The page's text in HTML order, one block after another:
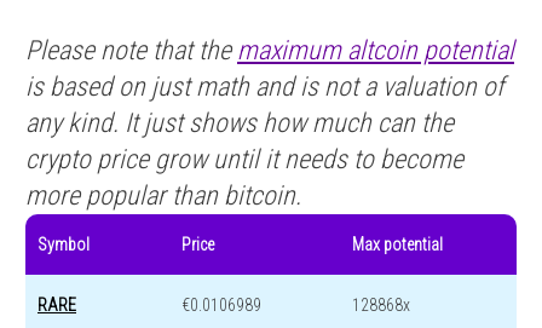
Please note that the maximum altcoin potential
is based on just math and is not a valuation of
any kind. It just shows how much can the
crypto price grow until it needs to become
more popular than bitcoin.
Symbol Price Max potential
RARE €0.0106989 128868x